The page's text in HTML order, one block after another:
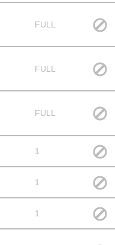
FULL
FULL
FULL
1
1
1